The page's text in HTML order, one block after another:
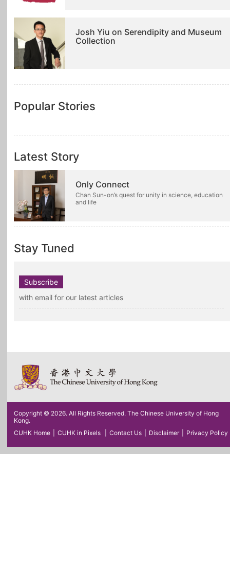
Josh Yiu on Serendipity and Museum
Collection
Popular Stories
Latest Story
Only Connect
Chan Sun-on’s quest for unity in science, education
and life
Stay Tuned
Subscribe
with email for our latest articles
Copyright © 2026. All Rights Reserved. The Chinese University of Hong
Kong.
CUHK Home
CUHK in Pixels Contact Us Disclaimer Privacy Policy